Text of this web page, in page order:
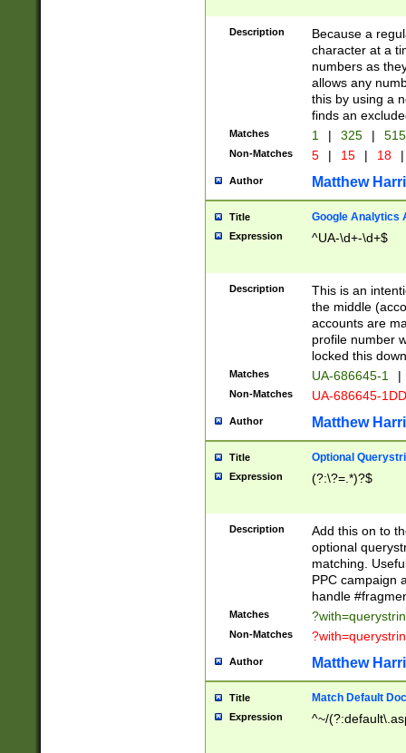
Description
Because a
character at a
numbers as
allows any
this by using a
finds an
Matches 1 | 325 |
Non-Matches 5 | 15 | 18 |
Author Matthew
Title Google Analytics
Expression ^UA-\d+-\d+$
Description
This is an
the middle
accounts are
profile number
locked this
Matches UA-686645-1 |
Non-Matches UA-686645-
Author Matthew
Title Optional
Expression (?:\?=.*)?$
Description
Add this on to
optional
matching.
PPC campaign
handle
Matches
Non-Matches
Author Matthew
Title Match Default
Expression ^~/